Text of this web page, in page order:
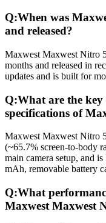
Q:When was
and released?
Maxwest Maxwest Nitro
months and released in
updates and is built for
Q:What are the
specifications of
Maxwest Maxwest Nitro
(~65.7% screen-to-body
main camera setup, and
mAh, removable battery
Q:What
Maxwest Maxwest